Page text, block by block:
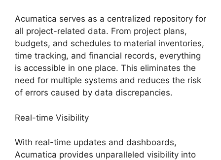
Acumatica serves as a centralized repository for
all project-related data. From project plans,
budgets, and schedules to material inventories,
time tracking, and financial records, everything
is accessible in one place. This eliminates the
need for multiple systems and reduces the risk
of errors caused by data discrepancies.
Real-time Visibility
With real-time updates and dashboards,
Acumatica provides unparalleled visibility into